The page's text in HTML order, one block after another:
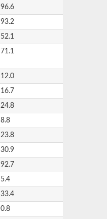
96.6
93.2
52.1
71.1
12.0
16.7
24.8
8.8
23.8
30.9
92.7
5.4
33.4
0.8